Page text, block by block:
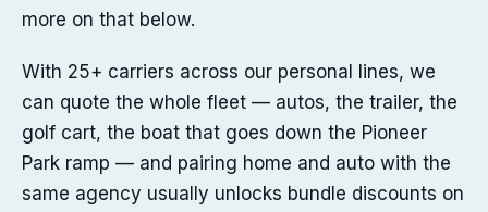
more on that below.
With 25+ carriers across our personal lines, we
can quote the whole fleet — autos, the trailer, the
golf cart, the boat that goes down the Pioneer
Park ramp — and pairing home and auto with the
same agency usually unlocks bundle discounts on